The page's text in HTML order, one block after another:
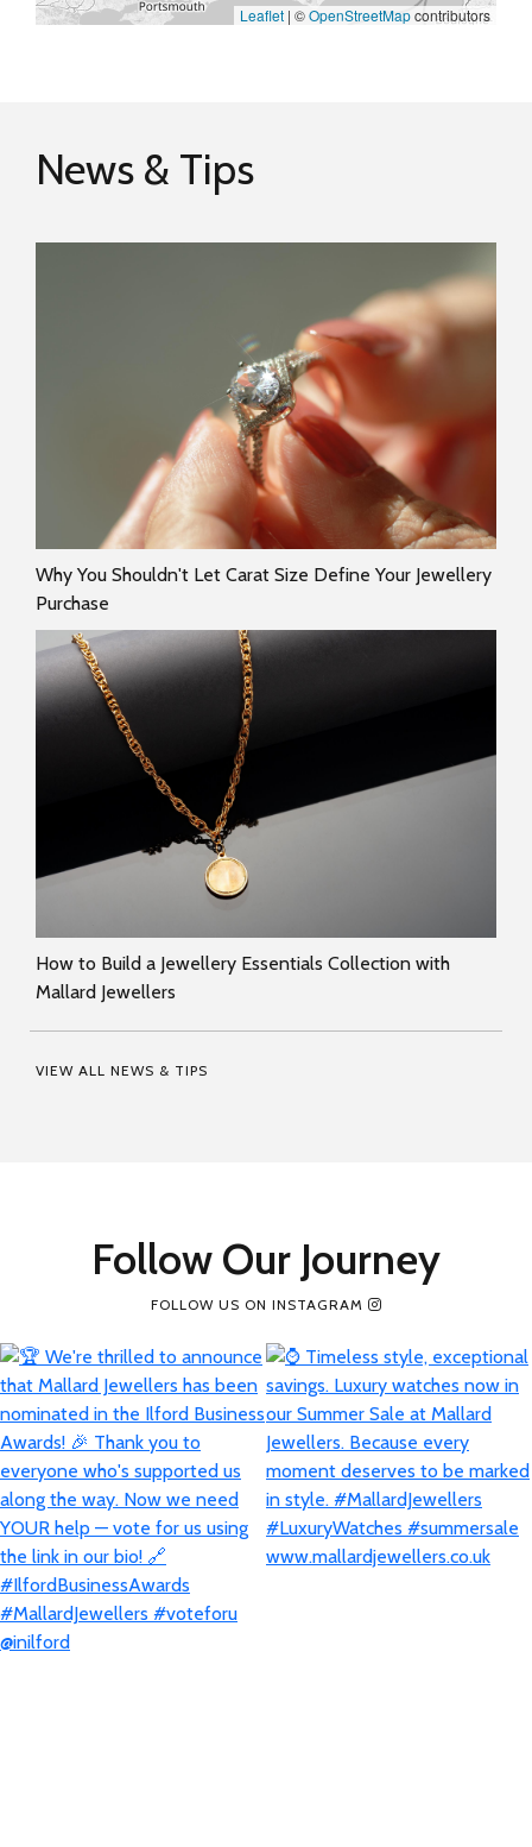
Leaflet | ©OpenStreetMapcontributors
News & Tips
Why You Shouldn't Let Carat Size Define Your Jewellery
Purchase
How to Build a Jewellery Essentials Collection with
Mallard Jewellers
VIEW ALL NEWS & TIPS
Follow Our Journey
FOLLOW US ON INSTAGRAM